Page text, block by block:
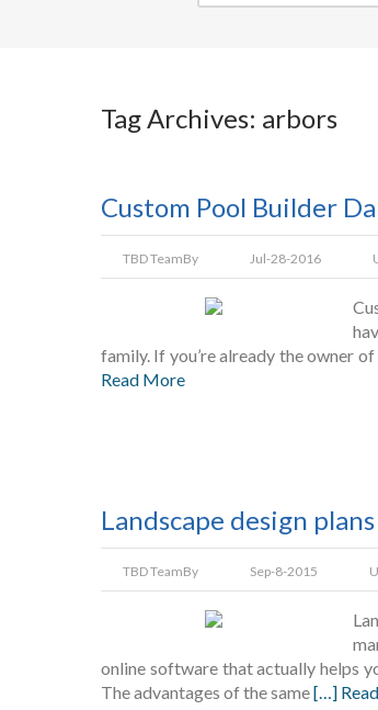
Tag Archives: arbors
Custom Pool Builder
TBD TeamBy Jul-28-2016
family. If you’re already the owner
Read More
Landscape design
TBD TeamBy Sep-8-2015
online software that actually helps
The advantages of the same[…]